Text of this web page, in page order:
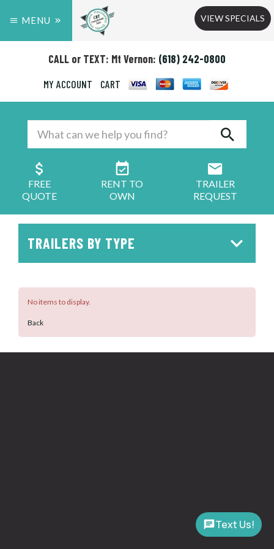
MENU VIEW SPECIALS
CALL or TEXT: Mt Vernon: (618) 242-0800
MY ACCOUNT
CART
FREE
QUOTE
RENT TO
OWN
TRAILER
REQUEST
TRAILERS BY TYPE
No items to display.
Back
Text Us!